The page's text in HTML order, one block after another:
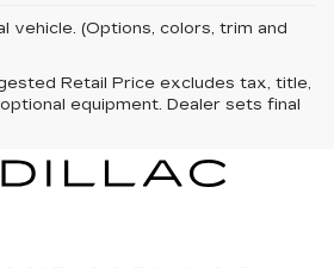
vehicle. (Options, colors, trim and
Retail Price excludes tax, title,
equipment. Dealer sets final